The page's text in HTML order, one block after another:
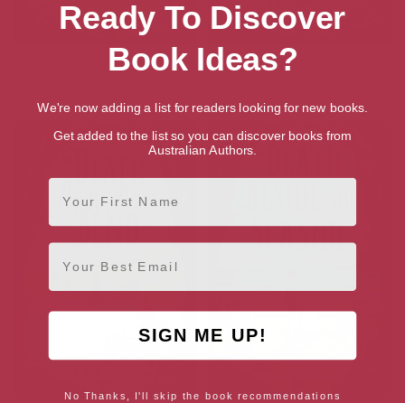
A Quiet Life in the Country
In the Market for Murder (A
Ready To Discover
Book Ideas?
We're now adding a list for readers looking for new books.
Get added to the list so you can discover books from
Australian Authors.
First Name
Email
SIGN ME UP!
No Thanks, I'll skip the book recommendations